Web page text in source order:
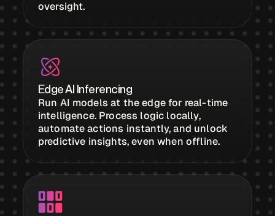
Manufacturing &
Transportation
Facilities &
Campuses
Critical
Public Sector
oversight.
Edge AI Inferencing
Run AI models at the edge for real-time
intelligence. Process logic locally,
automate actions instantly, and unlock
predictive insights, even when offline.